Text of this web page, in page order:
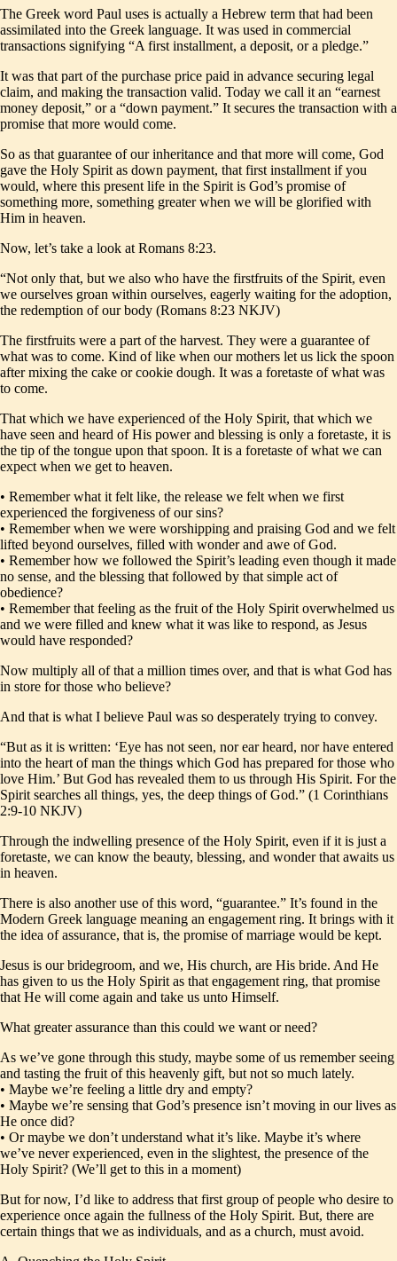
The Greek word Paul uses is actually a Hebrew term that had been
assimilated into the Greek language. It was used in commercial
transactions signifying “A first installment, a deposit, or a pledge.”
It was that part of the purchase price paid in advance securing legal
claim, and making the transaction valid. Today we call it an “earnest
money deposit,” or a “down payment.” It secures the transaction with a
promise that more would come.
So as that guarantee of our inheritance and that more will come, God
gave the Holy Spirit as down payment, that first installment if you
would, where this present life in the Spirit is God’s promise of
something more, something greater when we will be glorified with
Him in heaven.
Now, let’s take a look at Romans 8:23.
“Not only that, but we also who have the firstfruits of the Spirit, even
we ourselves groan within ourselves, eagerly waiting for the adoption,
the redemption of our body (Romans 8:23 NKJV)
The firstfruits were a part of the harvest. They were a guarantee of
what was to come. Kind of like when our mothers let us lick the spoon
after mixing the cake or cookie dough. It was a foretaste of what was
to come.
That which we have experienced of the Holy Spirit, that which we
have seen and heard of His power and blessing is only a foretaste, it is
the tip of the tongue upon that spoon. It is a foretaste of what we can
expect when we get to heaven.
• Remember what it felt like, the release we felt when we first
experienced the forgiveness of our sins?
• Remember when we were worshipping and praising God and we felt
lifted beyond ourselves, filled with wonder and awe of God.
• Remember how we followed the Spirit’s leading even though it made
no sense, and the blessing that followed by that simple act of
obedience?
• Remember that feeling as the fruit of the Holy Spirit overwhelmed us
and we were filled and knew what it was like to respond, as Jesus
would have responded?
Now multiply all of that a million times over, and that is what God has
in store for those who believe?
And that is what I believe Paul was so desperately trying to convey.
“But as it is written: ‘Eye has not seen, nor ear heard, nor have entered
into the heart of man the things which God has prepared for those who
love Him.’ But God has revealed them to us through His Spirit. For the
Spirit searches all things, yes, the deep things of God.” (1 Corinthians
2:9-10 NKJV)
Through the indwelling presence of the Holy Spirit, even if it is just a
foretaste, we can know the beauty, blessing, and wonder that awaits us
in heaven.
There is also another use of this word, “guarantee.” It’s found in the
Modern Greek language meaning an engagement ring. It brings with it
the idea of assurance, that is, the promise of marriage would be kept.
Jesus is our bridegroom, and we, His church, are His bride. And He
has given to us the Holy Spirit as that engagement ring, that promise
that He will come again and take us unto Himself.
What greater assurance than this could we want or need?
As we’ve gone through this study, maybe some of us remember seeing
and tasting the fruit of this heavenly gift, but not so much lately.
• Maybe we’re feeling a little dry and empty?
• Maybe we’re sensing that God’s presence isn’t moving in our lives as
He once did?
• Or maybe we don’t understand what it’s like. Maybe it’s where
we’ve never experienced, even in the slightest, the presence of the
Holy Spirit? (We’ll get to this in a moment)
But for now, I’d like to address that first group of people who desire to
experience once again the fullness of the Holy Spirit. But, there are
certain things that we as individuals, and as a church, must avoid.